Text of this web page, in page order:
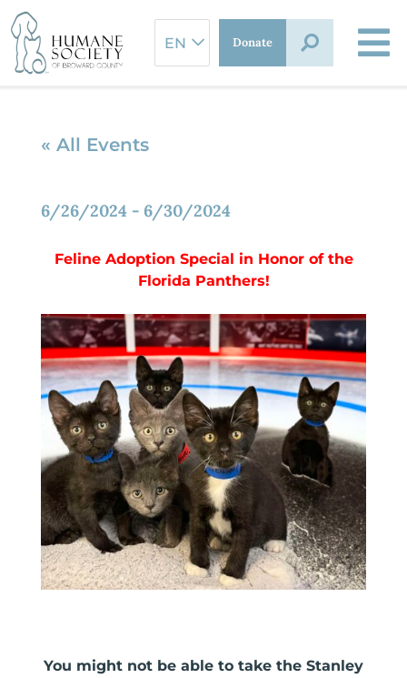
Skip
to
content
Donate
« All Events
6/26/2024 - 6/30/2024
Feline Adoption Special in Honor of the
Florida Panthers!
You might not be able to take the Stanley